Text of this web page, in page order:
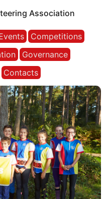
Association
Competitions
Governance
Contacts